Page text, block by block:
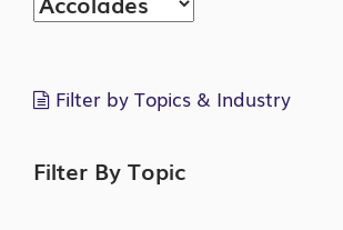
Filter by Topics & Industry
Filter By Topic